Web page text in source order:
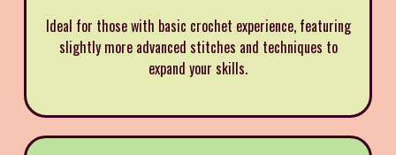
Ideal for those with basic crochet experience, featuring
slightly more advanced stitches and techniques to
expand your skills.